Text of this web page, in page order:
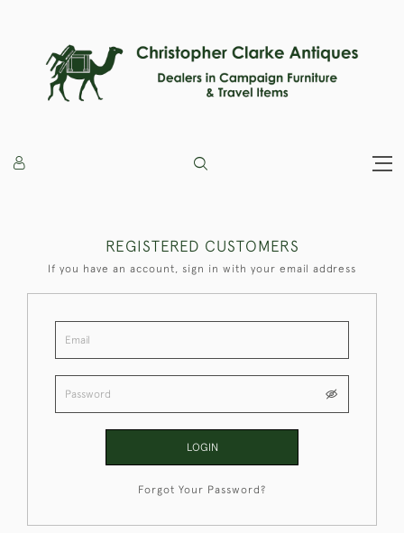
REGISTERED CUSTOMERS
If you have an account, sign in with your email address
LOGIN
Forgot Your Password?